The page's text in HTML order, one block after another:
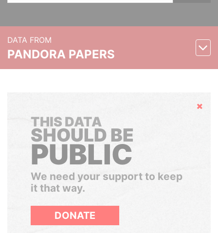
DATA FROM
PANDORA PAPERS
Hide
THIS DATA
SHOULD BE
PUBLIC
We need your support to keep
it that way.
DONATE